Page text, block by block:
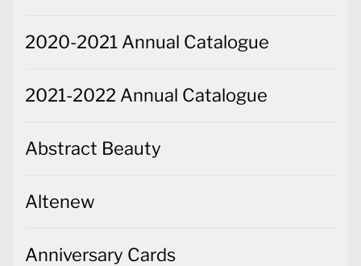
2020-2021 Annual Catalogue
2021-2022 Annual Catalogue
Abstract Beauty
Altenew
Anniversary Cards